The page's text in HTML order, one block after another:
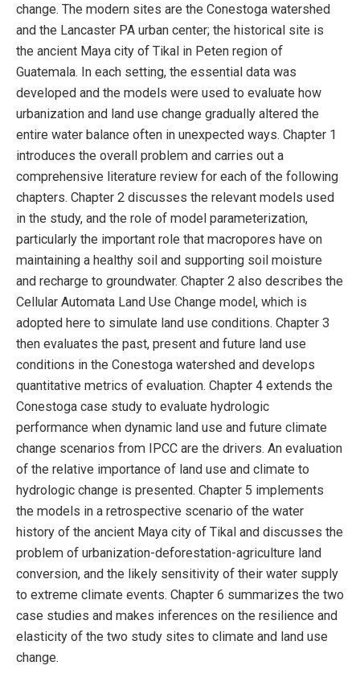
change. The modern sites are the Conestoga watershed
and the Lancaster PA urban center; the historical site is
the ancient Maya city of Tikal in Peten region of
Guatemala. In each setting, the essential data was
developed and the models were used to evaluate how
urbanization and land use change gradually altered the
entire water balance often in unexpected ways. Chapter 1
introduces the overall problem and carries out a
comprehensive literature review for each of the following
chapters. Chapter 2 discusses the relevant models used
in the study, and the role of model parameterization,
particularly the important role that macropores have on
maintaining a healthy soil and supporting soil moisture
and recharge to groundwater. Chapter 2 also describes the
Cellular Automata Land Use Change model, which is
adopted here to simulate land use conditions. Chapter 3
then evaluates the past, present and future land use
conditions in the Conestoga watershed and develops
quantitative metrics of evaluation. Chapter 4 extends the
Conestoga case study to evaluate hydrologic
performance when dynamic land use and future climate
change scenarios from IPCC are the drivers. An evaluation
of the relative importance of land use and climate to
hydrologic change is presented. Chapter 5 implements
the models in a retrospective scenario of the water
history of the ancient Maya city of Tikal and discusses the
problem of urbanization-deforestation-agriculture land
conversion, and the likely sensitivity of their water supply
to extreme climate events. Chapter 6 summarizes the two
case studies and makes inferences on the resilience and
elasticity of the two study sites to climate and land use
change.